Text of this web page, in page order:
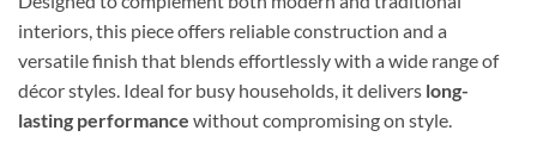
interiors, this piece offers reliable construction and a
versatile finish that blends effortlessly with a wide range of
décor styles. Ideal for busy households, it delivers long-
lasting performance without compromising on style.